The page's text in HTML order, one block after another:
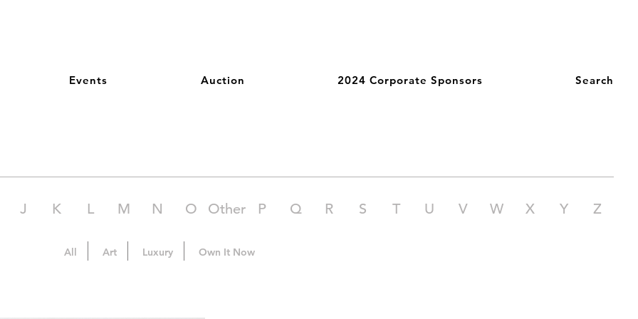
Events Auction 2024 Corporate Sponsors Search
J K L M N O Other P Q R S T U V W X Y Z
All Art Luxury Own It Now